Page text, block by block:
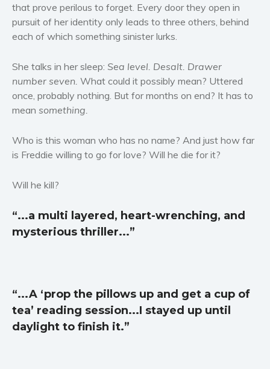
Non-fiction
Art and photography
Business and current affairs
Cooking
Gardening
American history
Politics and environment
Travel
Blog
that prove perilous to forget. Every door they open in
pursuit of her identity only leads to three others, behind
each of which something sinister lurks.
She talks in her sleep: Sea level. Desalt. Drawer
number seven. What could it possibly mean? Uttered
once, probably nothing. But for months on end? It has to
mean something.
Who is this woman who has no name? And just how far
is Freddie willing to go for love? Will he die for it?
Will he kill?
“...a multi layered, heart-wrenching, and
mysterious thriller...”
“...A ‘prop the pillows up and get a cup of
tea’ reading session...I stayed up until
daylight to finish it.”